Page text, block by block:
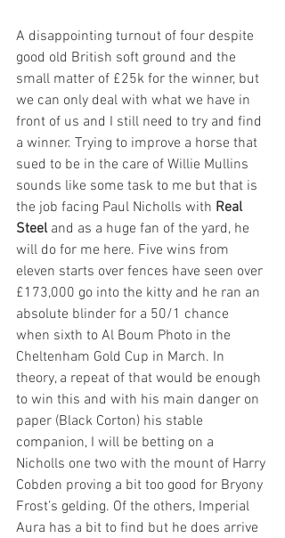
A disappointing turnout of four despite
good old British soft ground and the
small matter of £25k for the winner, but
we can only deal with what we have in
front of us and I still need to try and find
a winner. Trying to improve a horse that
sued to be in the care of Willie Mullins
sounds like some task to me but that is
the job facing Paul Nicholls with Real
Steel and as a huge fan of the yard, he
will do for me here. Five wins from
eleven starts over fences have seen over
£173,000 go into the kitty and he ran an
absolute blinder for a 50/1 chance
when sixth to Al Boum Photo in the
Cheltenham Gold Cup in March. In
theory, a repeat of that would be enough
to win this and with his main danger on
paper (Black Corton) his stable
companion, I will be betting on a
Nicholls one two with the mount of Harry
Cobden proving a bit too good for Bryony
Frost’s gelding. Of the others, Imperial
Aura has a bit to find but he does arrive